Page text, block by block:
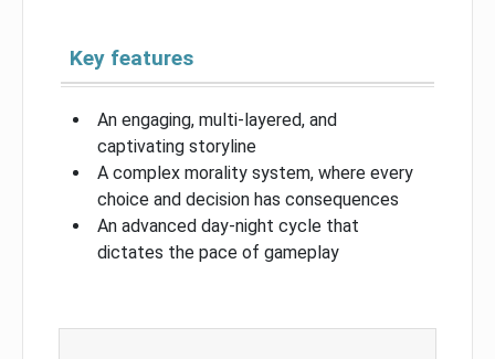
Key features
An engaging, multi-layered, and
captivating storyline
A complex morality system, where every
choice and decision has consequences
An advanced day-night cycle that
dictates the pace of gameplay